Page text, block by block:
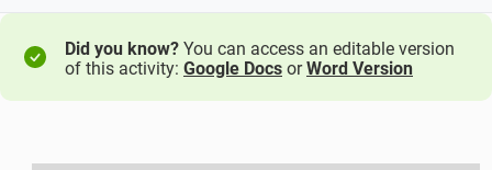
Did you know? You can access an editable version
of this activity: Google Docs orWord Version